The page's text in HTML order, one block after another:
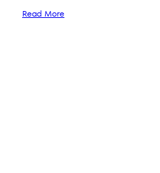
Read More